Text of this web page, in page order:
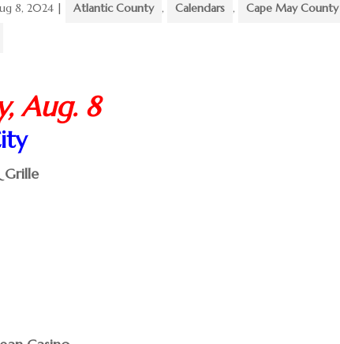
8, 2024 | Atlantic County , Calendars , Cape May County
Aug. 8
Grille